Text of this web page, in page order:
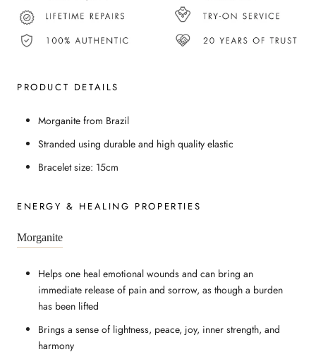
PRODUCT DETAILS
Morganite from Brazil
Stranded using durable and high quality elastic
Bracelet size: 15cm
ENERGY & HEALING PROPERTIES
Morganite
Helps one heal emotional wounds and can bring an
immediate release of pain and sorrow, as though a burden
has been lifted
Brings a sense of lightness, peace, joy, inner strength, and
harmony